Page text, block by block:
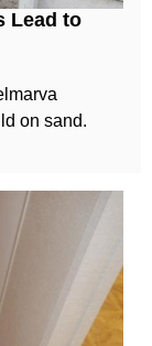
Lead to
on sand.